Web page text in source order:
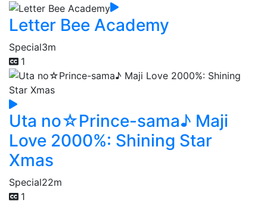
Letter Bee Academy
Special3m
1
Uta no☆Prince-sama♪ Maji
Love 2000%: Shining Star
Xmas
Special22m
1